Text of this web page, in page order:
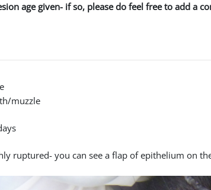
age given- if so, please do feel free to add a
muzzle
ruptured- you can see a flap of epithelium on